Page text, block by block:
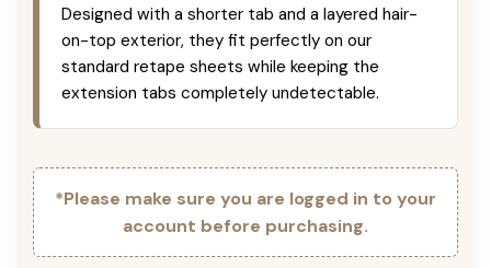
Designed with a shorter tab and a layered hair-
on-top exterior, they fit perfectly on our
standard retape sheets while keeping the
extension tabs completely undetectable.
*Please make sure you are logged in to your
account before purchasing.